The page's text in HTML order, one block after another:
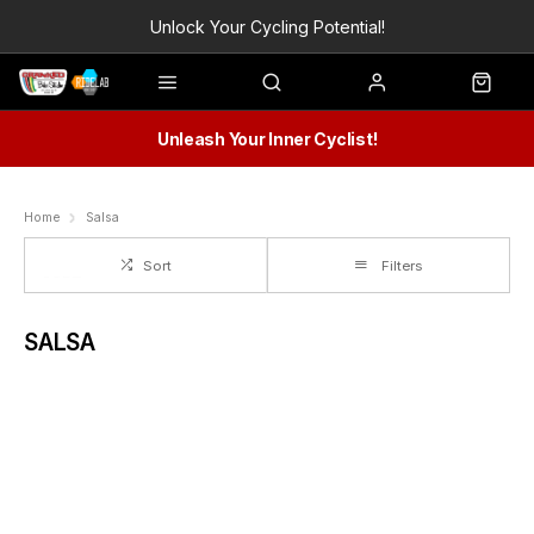
Unlock Your Cycling Potential!
Unleash Your Inner Cyclist!
Home Salsa
Sort Filters
SALSA